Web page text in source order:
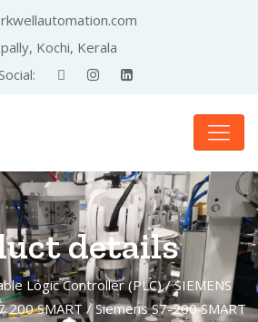
Kochi, Kerala
details
Logic Controller (PLC)/SIEMENS
200 SMART/ Siemens S7-200 SMART